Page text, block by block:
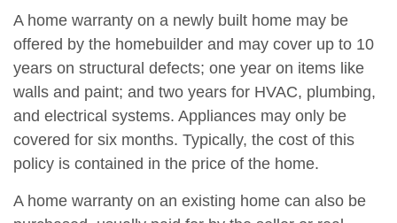
A home warranty on a newly built home may be
offered by the homebuilder and may cover up to 10
years on structural defects; one year on items like
walls and paint; and two years for HVAC, plumbing,
and electrical systems. Appliances may only be
covered for six months. Typically, the cost of this
policy is contained in the price of the home.
A home warranty on an existing home can also be